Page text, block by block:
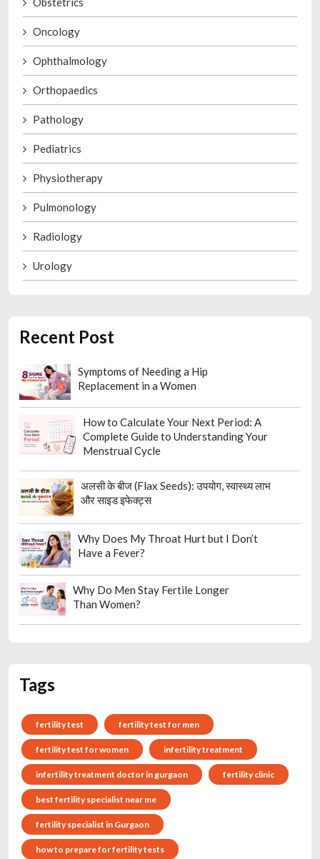
Oncology
Ophthalmology
Orthopaedics
Pathology
Pediatrics
Physiotherapy
Pulmonology
Radiology
Urology
Recent Post
Symptoms of Needing a Hip
Replacement in a Women
How to Calculate Your Next Period: A
Complete Guide to Understanding Your
Menstrual Cycle
अलसी के बीज (Flax Seeds): उपयोग, स्वास्थ्य लाभ
और साइड इफेक्ट्स
Why Does My Throat Hurt but I Don’t
Have a Fever?
Why Do Men Stay Fertile Longer
Than Women?
Tags
fertility test fertility test for men
fertility test for women infertility treatment
infertility treatment doctor in gurgaon fertility clinic
best fertility specialist near me
fertility specialist in Gurgaon
how to prepare for fertility tests